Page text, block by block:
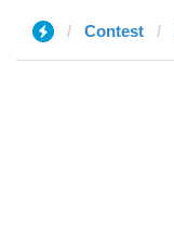
Contest